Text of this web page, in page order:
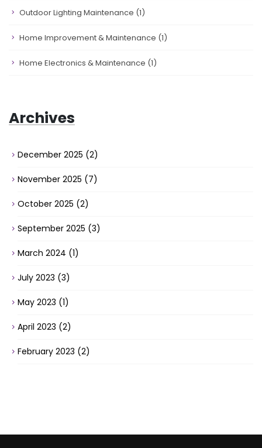
Outdoor Lighting Maintenance (1)
Home Improvement & Maintenance (1)
Home Electronics & Maintenance (1)
Archives
December 2025 (2)
November 2025 (7)
October 2025 (2)
September 2025 (3)
March 2024 (1)
July 2023 (3)
May 2023 (1)
April 2023 (2)
February 2023 (2)